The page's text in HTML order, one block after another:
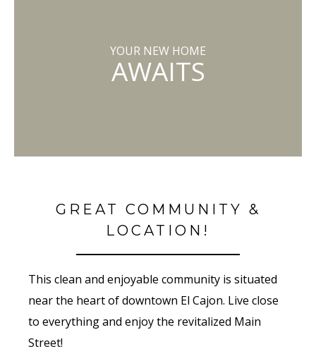
YOUR NEW HOME
AWAITS
GREAT COMMUNITY &
LOCATION!
This clean and enjoyable community is situated
near the heart of downtown El Cajon. Live close
to everything and enjoy the revitalized Main
Street!